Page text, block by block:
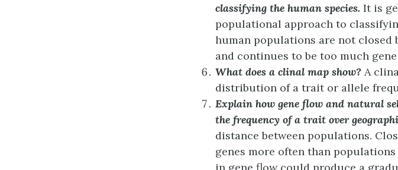
classifying the human species. It is
populational approach to
human populations are not closed
and continues to be too much
What does a clinal map show? A
distribution of a trait or allele
Explain how gene flow and natural
the frequency of a trait over
distance between populations.
genes more often than